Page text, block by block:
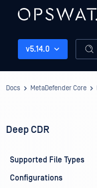
v5.14.0
Docs MetaDefender Core
Deep CDR
Supported File Types
Configurations